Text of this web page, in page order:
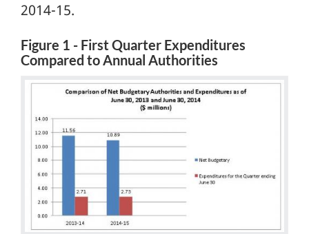
2014-15.
Figure 1 - First Quarter Expenditures
Compared to Annual Authorities